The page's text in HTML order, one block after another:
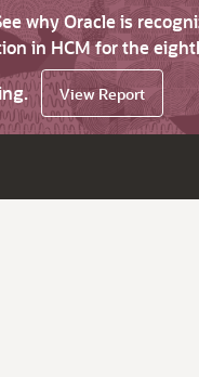
why Oracle is
in HCM for the
View Report